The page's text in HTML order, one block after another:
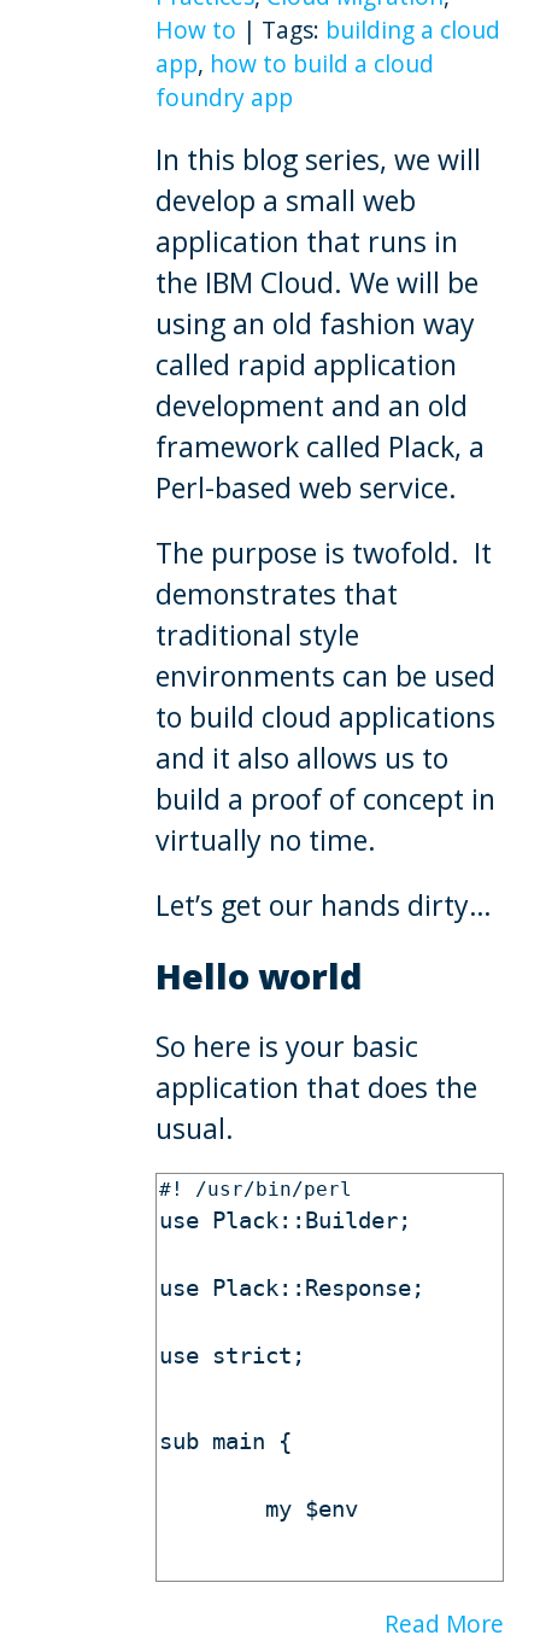
How to | Tags: building a cloud
app, how to build a cloud
foundry app
In this blog series, we will
develop a small web
application that runs in
the IBM Cloud. We will be
using an old fashion way
called rapid application
development and an old
framework called Plack, a
Perl-based web service.
The purpose is twofold. It
demonstrates that
traditional style
environments can be used
to build cloud applications
and it also allows us to
build a proof of concept in
virtually no time.
Let’s get our hands dirty…
Hello world
So here is your basic
application that does the
usual.
use Plack::Builder;
use Plack::Response;
use strict;
sub main {
        my $env
Read More